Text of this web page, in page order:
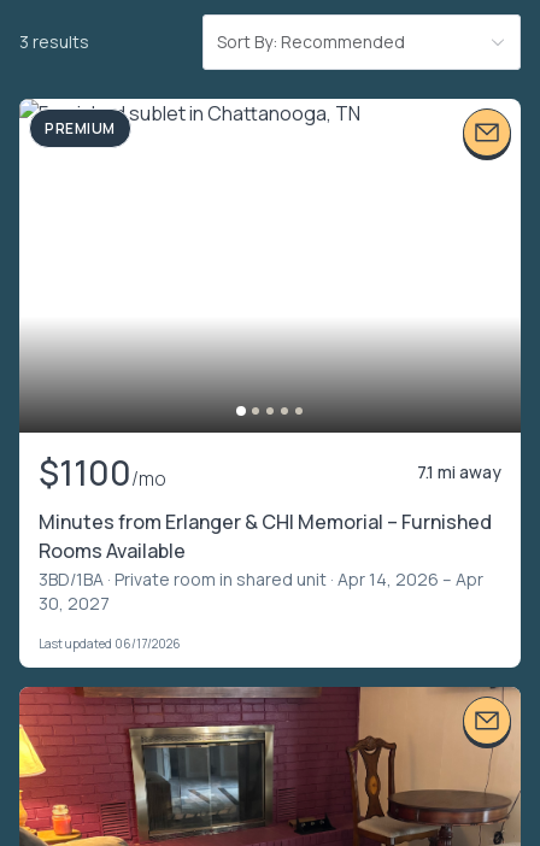
3 results Sort By: Recommended
PREMIUM
$1100/mo 7.1 mi away
Minutes from Erlanger & CHI Memorial – Furnished
Rooms Available
3BD/1BA · Private room in shared unit · Apr 14, 2026 – Apr
30, 2027
Last updated 06/17/2026